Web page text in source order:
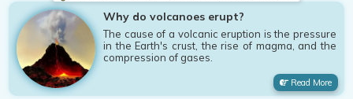
Why do volcanoes erupt?
The cause of a volcanic eruption is the pressure
in the Earth's crust, the rise of magma, and the
compression of gases.
Read More